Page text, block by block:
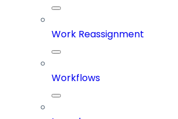
Work Reassignment
Workflows